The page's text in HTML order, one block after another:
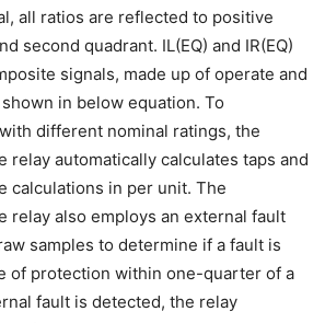
all ratios are reflected to positive
second quadrant. IL(EQ) and IR(EQ)
signals, made up of operate and
in below equation. To
different nominal ratings, the
relay automatically calculates taps and
calculations in per unit. The
relay also employs an external fault
samples to determine if a fault is
of protection within one-quarter of a
fault is detected, the relay